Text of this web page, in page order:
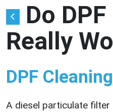
Do
Really
DPF Cleaning
A diesel particulate filter